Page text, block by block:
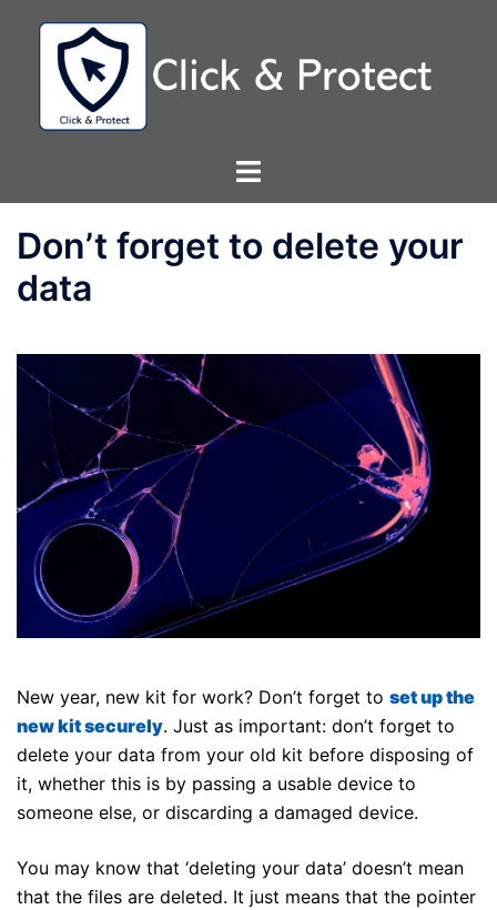
content
Toggle
Don’t forget to delete your
data
New year, new kit for work? Don’t forget to set up the
new kit securely. Just as important: don’t forget to
delete your data from your old kit before disposing of
it, whether this is by passing a usable device to
someone else, or discarding a damaged device.
You may know that ‘deleting your data’ doesn’t mean
that the files are deleted. It just means that the pointer